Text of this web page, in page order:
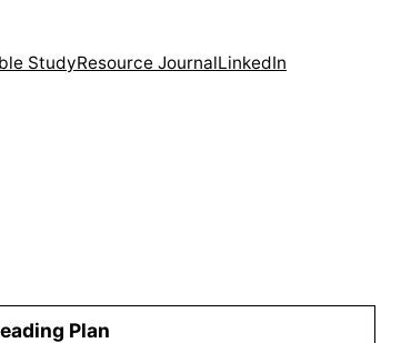
StudyResource JournalLinkedIn
Plan